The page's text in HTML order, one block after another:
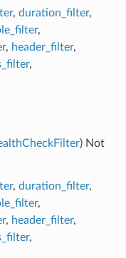
, duration_filter,
,
, header_filter,
,
) Not
, duration_filter,
,
, header_filter,
,